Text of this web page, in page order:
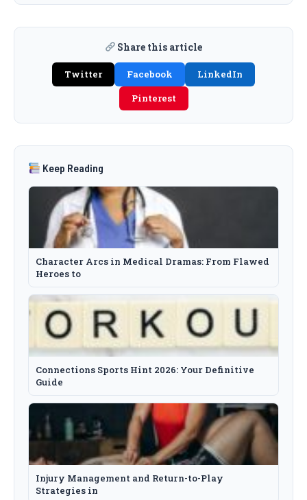
Share this article
Twitter Facebook
LinkedIn
Pinterest
Keep Reading
Character Arcs in Medical Dramas: From Flawed
Heroes to
Connections Sports Hint 2026: Your Definitive
Guide
Injury Management and Return-to-Play
Strategies in